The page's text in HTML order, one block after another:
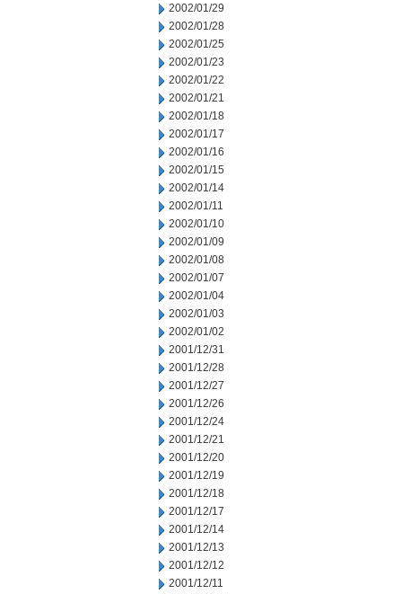
2002/01/29
2002/01/28
2002/01/25
2002/01/23
2002/01/22
2002/01/21
2002/01/18
2002/01/17
2002/01/16
2002/01/15
2002/01/14
2002/01/11
2002/01/10
2002/01/09
2002/01/08
2002/01/07
2002/01/04
2002/01/03
2002/01/02
2001/12/31
2001/12/28
2001/12/27
2001/12/26
2001/12/24
2001/12/21
2001/12/20
2001/12/19
2001/12/18
2001/12/17
2001/12/14
2001/12/13
2001/12/12
2001/12/11